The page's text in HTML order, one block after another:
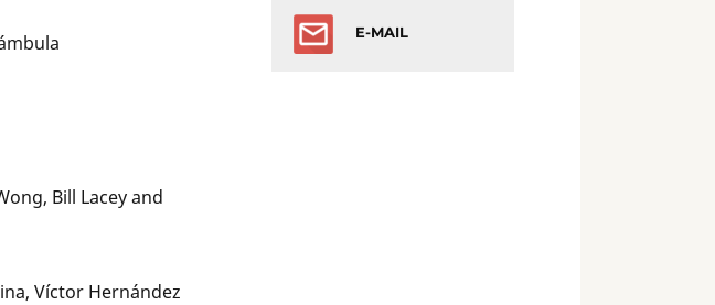
Bill Lacey and
Víctor Hernández
E-MAIL